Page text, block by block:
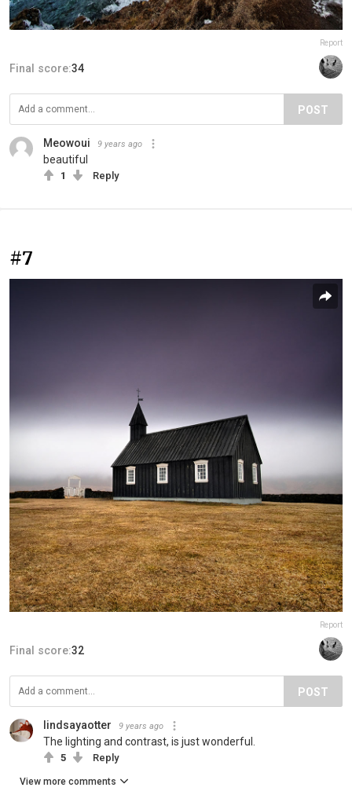
Report
Final score:34
POST
Meowoui 9 years ago
beautiful
1 Reply
#7
Report
Final score:32
POST
lindsayaotter 9 years ago
The lighting and contrast, is just wonderful.
5 Reply
View more comments